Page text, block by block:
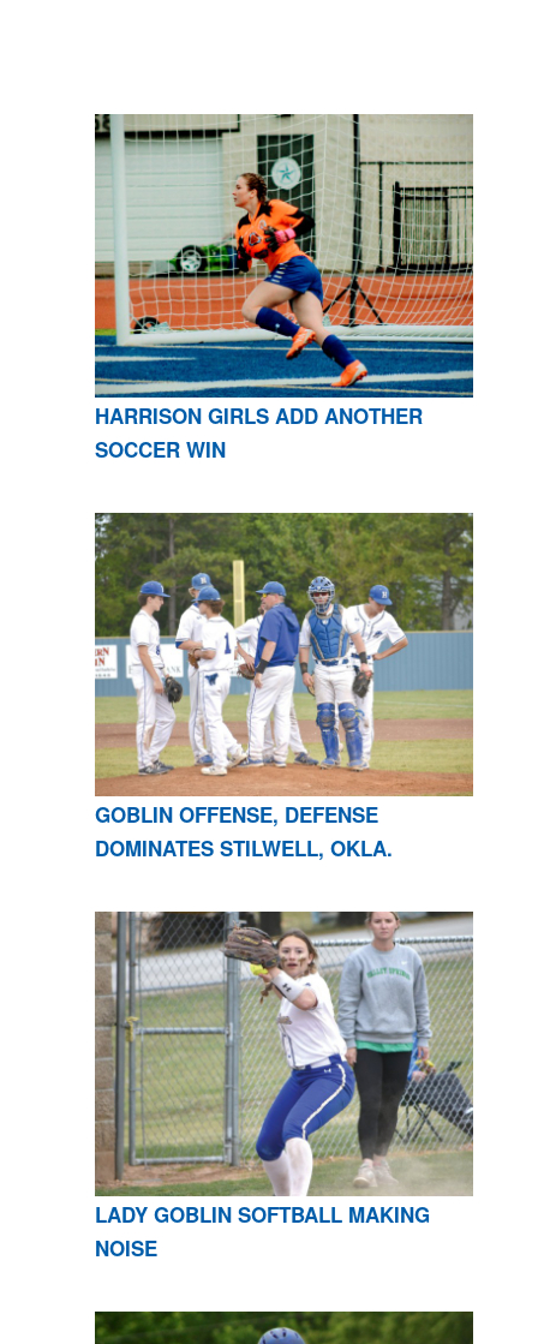
HARRISON GIRLS ADD ANOTHER
SOCCER WIN
GOBLIN OFFENSE, DEFENSE
DOMINATES STILWELL, OKLA.
LADY GOBLIN SOFTBALL MAKING
NOISE